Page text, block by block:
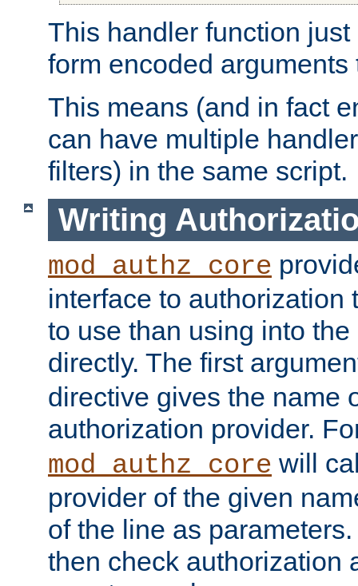
This handler function
form encoded
This means (and in fact
can have multiple
filters) in the same script.
Writing
mod_authz_core
interface to authorization
to use than using into
directly. The first
directive gives the name
authorization provider.
mod_authz_core will
provider of the given
of the line as
then check authorization